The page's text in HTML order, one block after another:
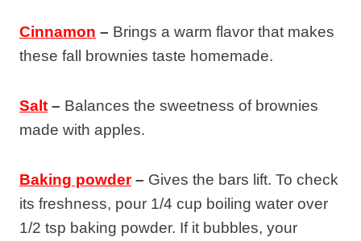
Cinnamon – Brings a warm flavor that makes
these fall brownies taste homemade.
Salt – Balances the sweetness of brownies
made with apples.
Baking powder– Gives the bars lift. To check
its freshness, pour 1/4 cup boiling water over
1/2 tsp baking powder. If it bubbles, your